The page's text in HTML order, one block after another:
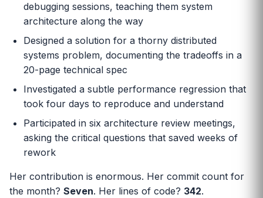
debugging sessions, teaching them system
architecture along the way
Designed a solution for a thorny distributed
systems problem, documenting the tradeoffs in a
20-page technical spec
Investigated a subtle performance regression that
took four days to reproduce and understand
Participated in six architecture review meetings,
asking the critical questions that saved weeks of
rework
Her contribution is enormous. Her commit count for
the month? Seven. Her lines of code? 342.